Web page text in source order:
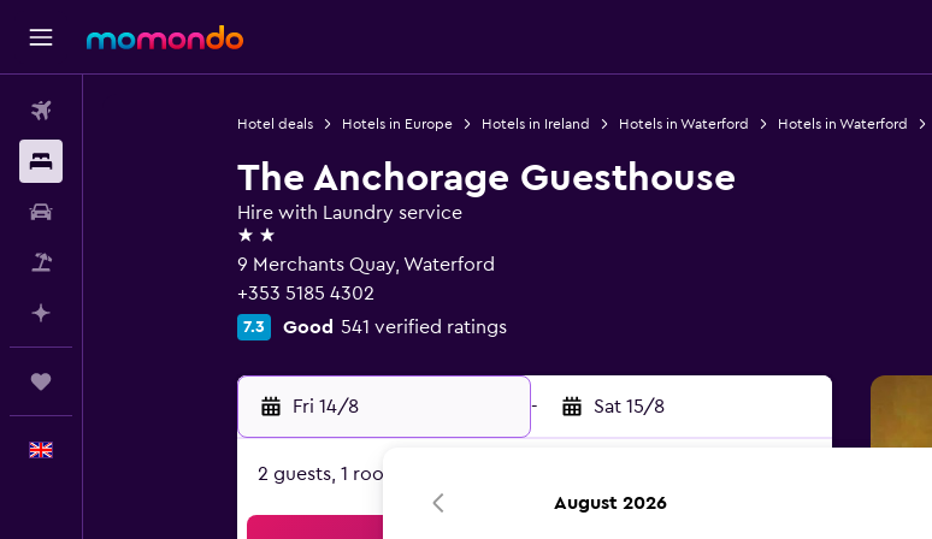
Hotel deals Hotels in Europe Hotels in Ireland Hotels in Waterford Hotels in Waterford
The Anchorage Guesthouse
Hire with Laundry service
2 stars
9 Merchants Quay, Waterford
+353 5185 4302
7.3 Good 541 verified ratings
Fri 14/8 - Sat 15/8
2 guests, 1 room
August 2026